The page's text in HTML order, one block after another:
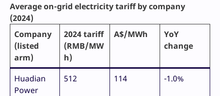
Average on-grid electricity tariff by company
(2024)
Company
(listed
arm)
2024 tariff
(RMB/MW
h)
A$/MWh
YoY
change
Huadian
Power
512 114 -1.0%